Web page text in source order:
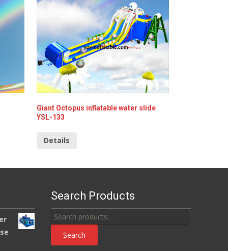
Giant Octopus inflatable water slide
YSL-133
Details
Search Products
Search
for:
Search